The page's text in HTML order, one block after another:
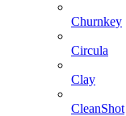
Churnkey
Circula
Clay
CleanShot